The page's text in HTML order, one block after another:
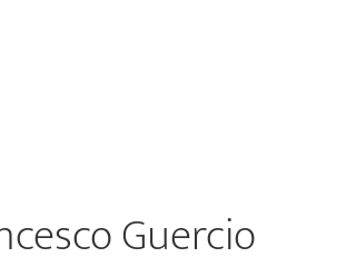
Guercio